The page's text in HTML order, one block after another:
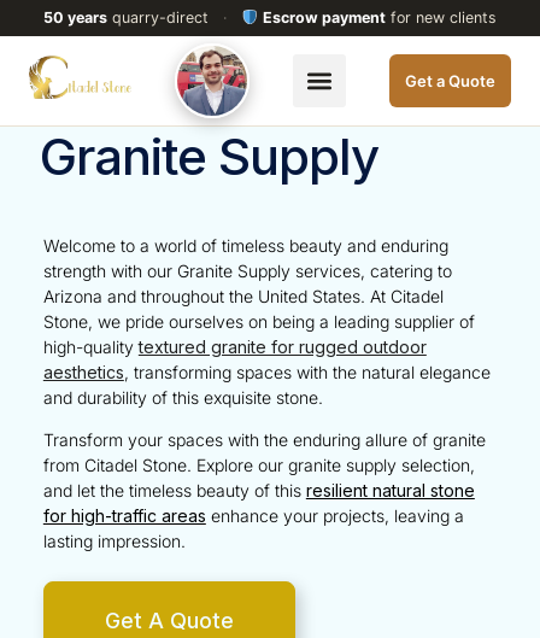
50 yearsquarry-direct · Escrow payment for new clients
Get a Quote
Granite Supply
Welcome to a world of timeless beauty and enduring
strength with our Granite Supply services, catering to
Arizona and throughout the United States. At Citadel
Stone, we pride ourselves on being a leading supplier of
high-qualitytextured granite for rugged outdoor
aesthetics, transforming spaces with the natural elegance
and durability of this exquisite stone.
Transform your spaces with the enduring allure of granite
from Citadel Stone. Explore our granite supply selection,
and let the timeless beauty of this resilient natural stone
for high-traffic areas enhance your projects, leaving a
lasting impression.
Get A Quote